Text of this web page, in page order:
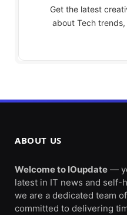
Get the latest
about Tech
ABOUT US
Welcome to IOupdate —
latest in IT news and self-
we are a dedicated team
committed to delivering